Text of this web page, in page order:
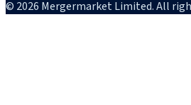
© 2026 Mergermarket Limited. All